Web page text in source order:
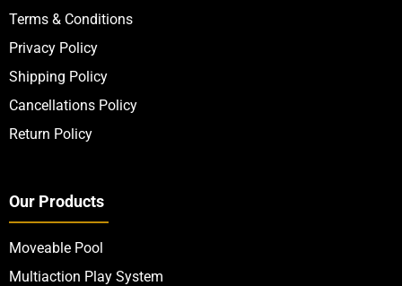
Terms & Conditions
Privacy Policy
Shipping Policy
Cancellations Policy
Return Policy
Our Products
Moveable Pool
Multiaction Play System